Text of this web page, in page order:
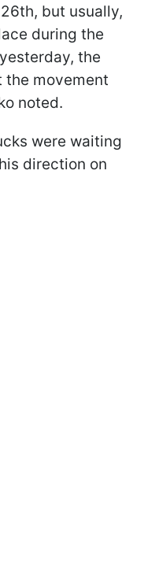
but usually,
during the
the
the movement
noted.
were waiting
direction on